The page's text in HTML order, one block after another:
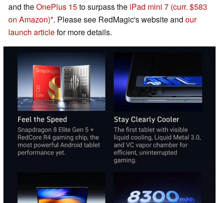
and theOnePlus 15to surpass the iPad mini 7 (curr. $583
on Amazon) . Please see RedMagic's website and our
launch articlefor more details.